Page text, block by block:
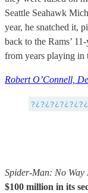
Seattle Seahawk
year, he snatched it,
back to the Rams’
from years playing in
Robert O’Connell,
Spider-Man: No Way
$100 million in its